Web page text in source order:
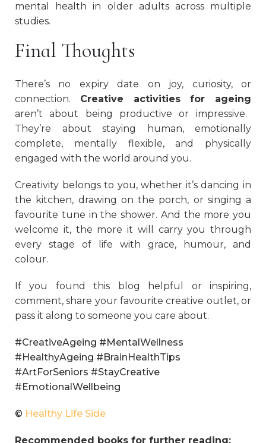
mental health in older adults across multiple
studies.
Final Thoughts
There’s no expiry date on joy, curiosity, or
connection. Creative activities for ageing
aren’t about being productive or impressive.
They’re about staying human, emotionally
complete, mentally flexible, and physically
engaged with the world around you.
Creativity belongs to you, whether it’s dancing in
the kitchen, drawing on the porch, or singing a
favourite tune in the shower. And the more you
welcome it, the more it will carry you through
every stage of life with grace, humour, and
colour.
If you found this blog helpful or inspiring,
comment, share your favourite creative outlet, or
pass it along to someone you care about.
#CreativeAgeing #MentalWellness
#HealthyAgeing #BrainHealthTips
#ArtForSeniors #StayCreative
#EmotionalWellbeing
© Healthy Life Side
Recommended books for further reading: